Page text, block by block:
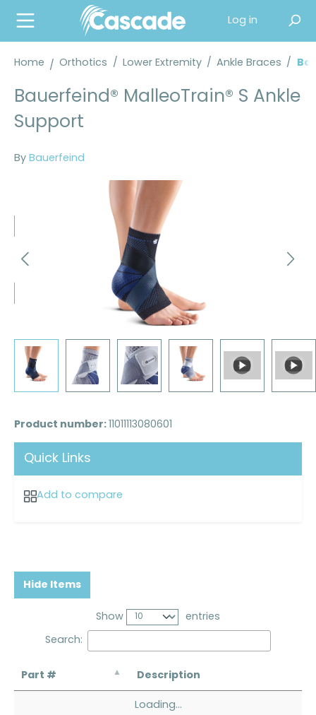
content
Log in
Home Orthotics / Lower Extremity / Ankle Braces /
Bauerfeind® MalleoTrain® S Ankle
Support
By Bauerfeind
Product number: 11011113080601
Quick Links
Add to compare
Hide Items
Show entries
Search:
Part # Description
Loading...